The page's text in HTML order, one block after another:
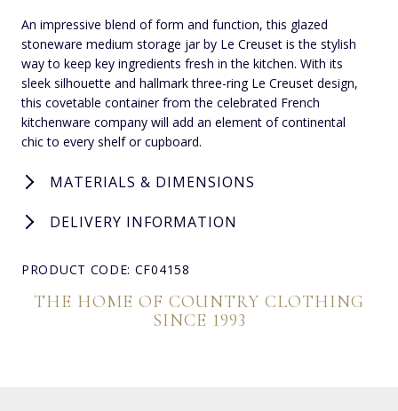
An impressive blend of form and function, this glazed
stoneware medium storage jar by Le Creuset is the stylish
way to keep key ingredients fresh in the kitchen. With its
sleek silhouette and hallmark three-ring Le Creuset design,
this covetable container from the celebrated French
kitchenware company will add an element of continental
chic to every shelf or cupboard.
MATERIALS & DIMENSIONS
DELIVERY INFORMATION
PRODUCT CODE: CF04158
THE HOME OF COUNTRY CLOTHING
SINCE 1993